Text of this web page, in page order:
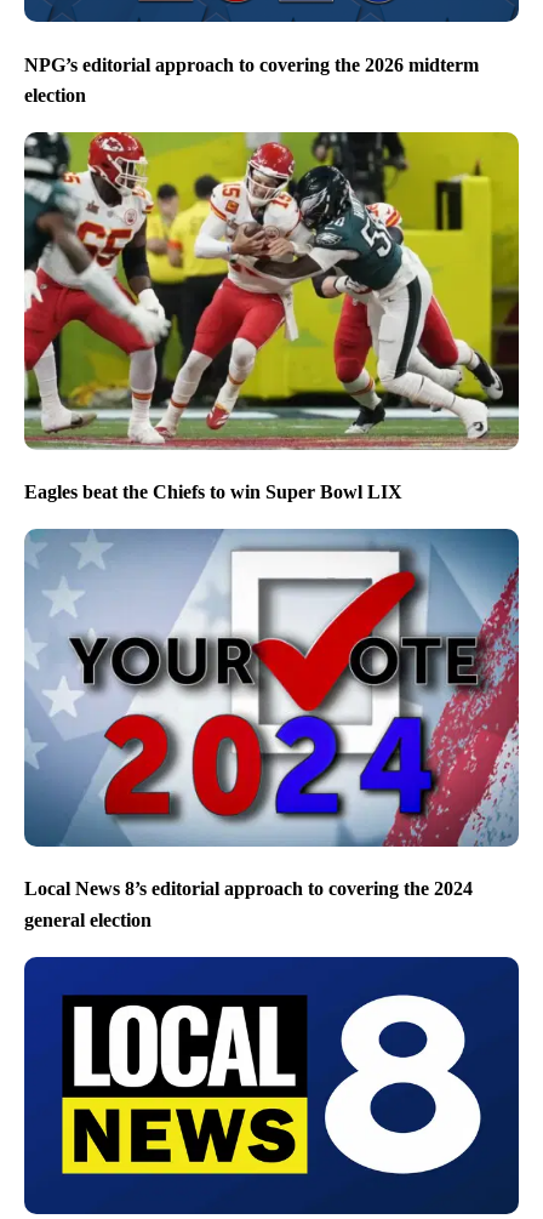
NPG’s editorial approach to covering the 2026 midterm
election
Eagles beat the Chiefs to win Super Bowl LIX
Local News 8’s editorial approach to covering the 2024
general election